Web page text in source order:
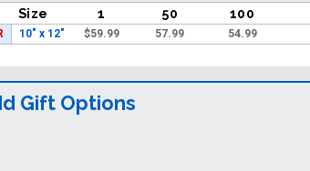
Size 1 50 100
10" x 12" $59.99 57.99 54.99
Gift Options